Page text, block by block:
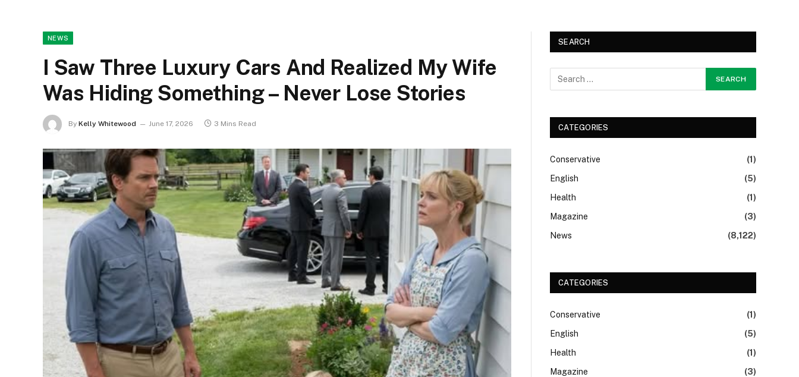
NEWS
I Saw Three Luxury Cars And Realized My Wife
Was Hiding Something – Never Lose Stories
By Kelly Whitewood June 17, 2026 3 Mins Read
SEARCH
CATEGORIES
Conservative
(1)
English
(5)
Health
(1)
Magazine
(3)
News
(8,122)
CATEGORIES
Conservative
(1)
English
(5)
Health
(1)
Magazine
(3)